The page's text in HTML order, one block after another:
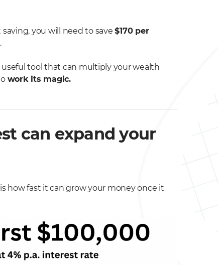
you will need to save$170 per
tool that can multiply your wealth
work its magic.
can expand your
how fast it can grow your money once it